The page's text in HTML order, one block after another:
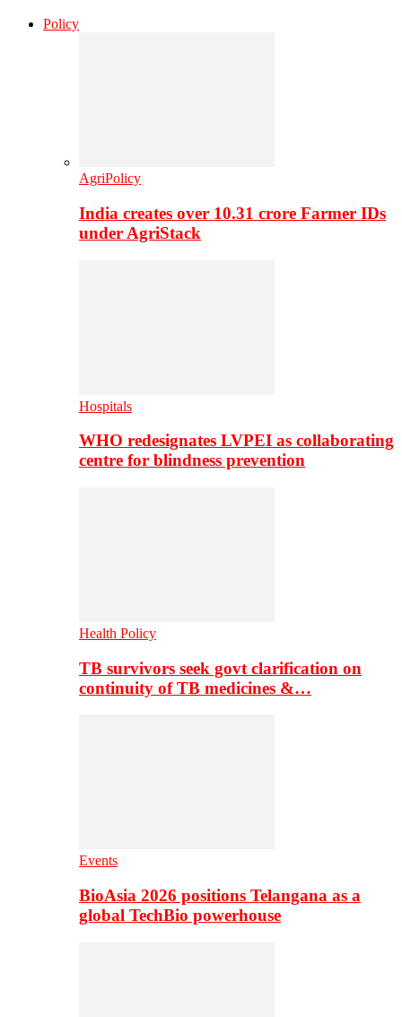
Policy
AgriPolicy
India creates over 10.31 crore Farmer IDs
under AgriStack
Hospitals
WHO redesignates LVPEI as collaborating
centre for blindness prevention
Health Policy
TB survivors seek govt clarification on
continuity of TB medicines &…
Events
BioAsia 2026 positions Telangana as a
global TechBio powerhouse